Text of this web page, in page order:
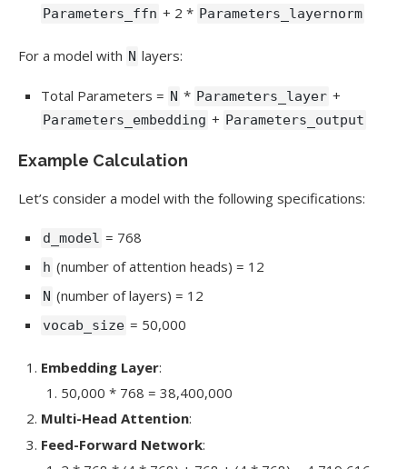
Parameters_ffn + 2 * Parameters_layernorm
For a model with N layers:
Total Parameters = N * Parameters_layer +
Parameters_embedding + Parameters_output
Example Calculation
Let’s consider a model with the following specifications:
d_model = 768
h (number of attention heads) = 12
N (number of layers) = 12
vocab_size = 50,000
Embedding Layer:
50,000 * 768 = 38,400,000
Multi-Head Attention:
Feed-Forward Network: